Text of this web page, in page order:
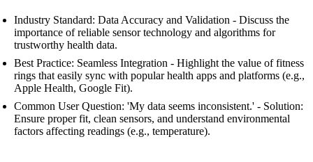
Industry Standard: Data Accuracy and Validation - Discuss the
importance of reliable sensor technology and algorithms for
trustworthy health data.
Best Practice: Seamless Integration - Highlight the value of fitness
rings that easily sync with popular health apps and platforms (e.g.,
Apple Health, Google Fit).
Common User Question: 'My data seems inconsistent.' - Solution:
Ensure proper fit, clean sensors, and understand environmental
factors affecting readings (e.g., temperature).